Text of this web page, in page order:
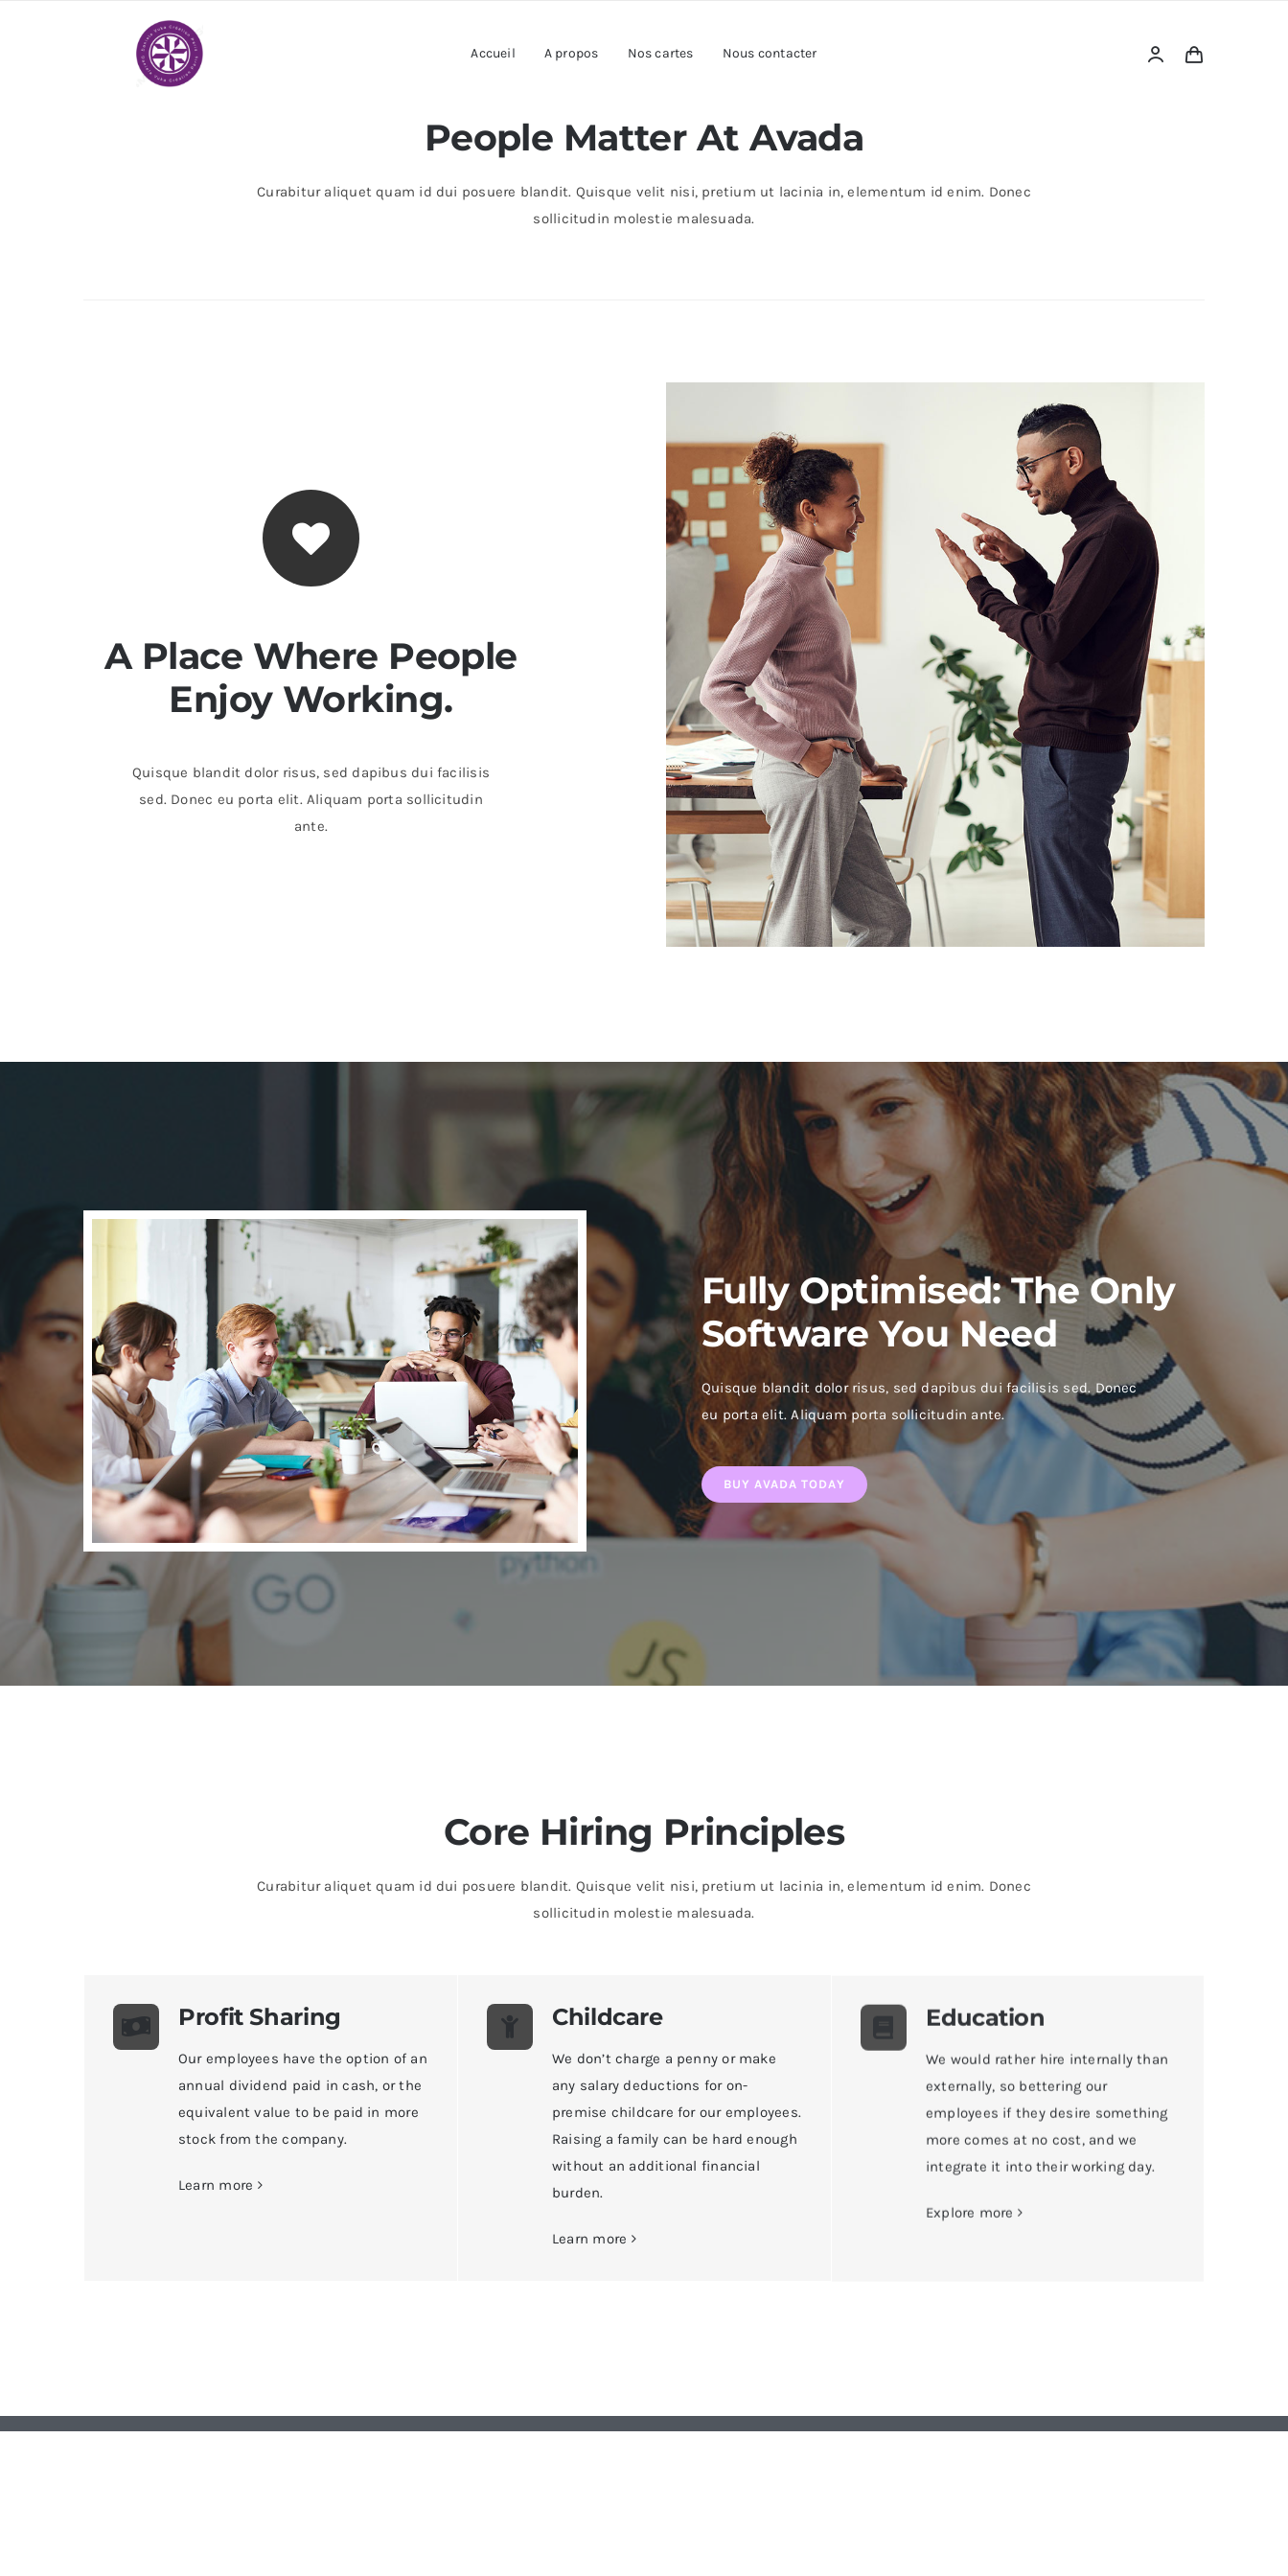
Accueil A propos Nos cartes Nous contacter
People Matter At Avada
Curabitur aliquet quam id dui posuere blandit. Quisque velit nisi, pretium ut lacinia in, elementum id enim. Donec
sollicitudin molestie malesuada.
A Place Where People
Enjoy Working.
Quisque blandit dolor risus, sed dapibus dui facilisis
sed. Donec eu porta elit. Aliquam porta sollicitudin
ante.
Fully Optimised: The Only
Software You Need
Quisque blandit dolor risus, sed dapibus dui facilisis sed. Donec
eu porta elit. Aliquam porta sollicitudin ante.
BUY AVADA TODAY
Core Hiring Principles
Curabitur aliquet quam id dui posuere blandit. Quisque velit nisi, pretium ut lacinia in, elementum id enim. Donec
sollicitudin molestie malesuada.
Profit Sharing
Our employees have the option of an
annual dividend paid in cash, or the
equivalent value to be paid in more
stock from the company.
Learn more
Childcare
We don’t charge a penny or make
any salary deductions for on-
premise childcare for our employees.
Raising a family can be hard enough
without an additional financial
burden.
Learn more
Education
We would rather hire internally than
externally, so bettering our
employees if they desire something
more comes at no cost, and we
integrate it into their working day.
Explore more